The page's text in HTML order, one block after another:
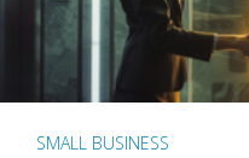
SMALL BUSINESS